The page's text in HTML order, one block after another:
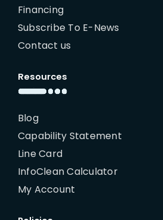
Financing
Subscribe To E-News
Contact us
Resources
Blog
Capability Statement
Line Card
InfoClean Calculator
My Account